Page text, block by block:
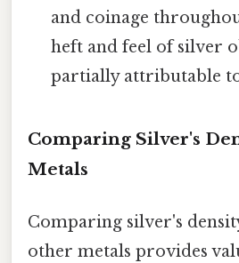
and coinage
heft and feel of silver
partially attributable
Comparing Silver's
Metals
Comparing silver's
other metals provides